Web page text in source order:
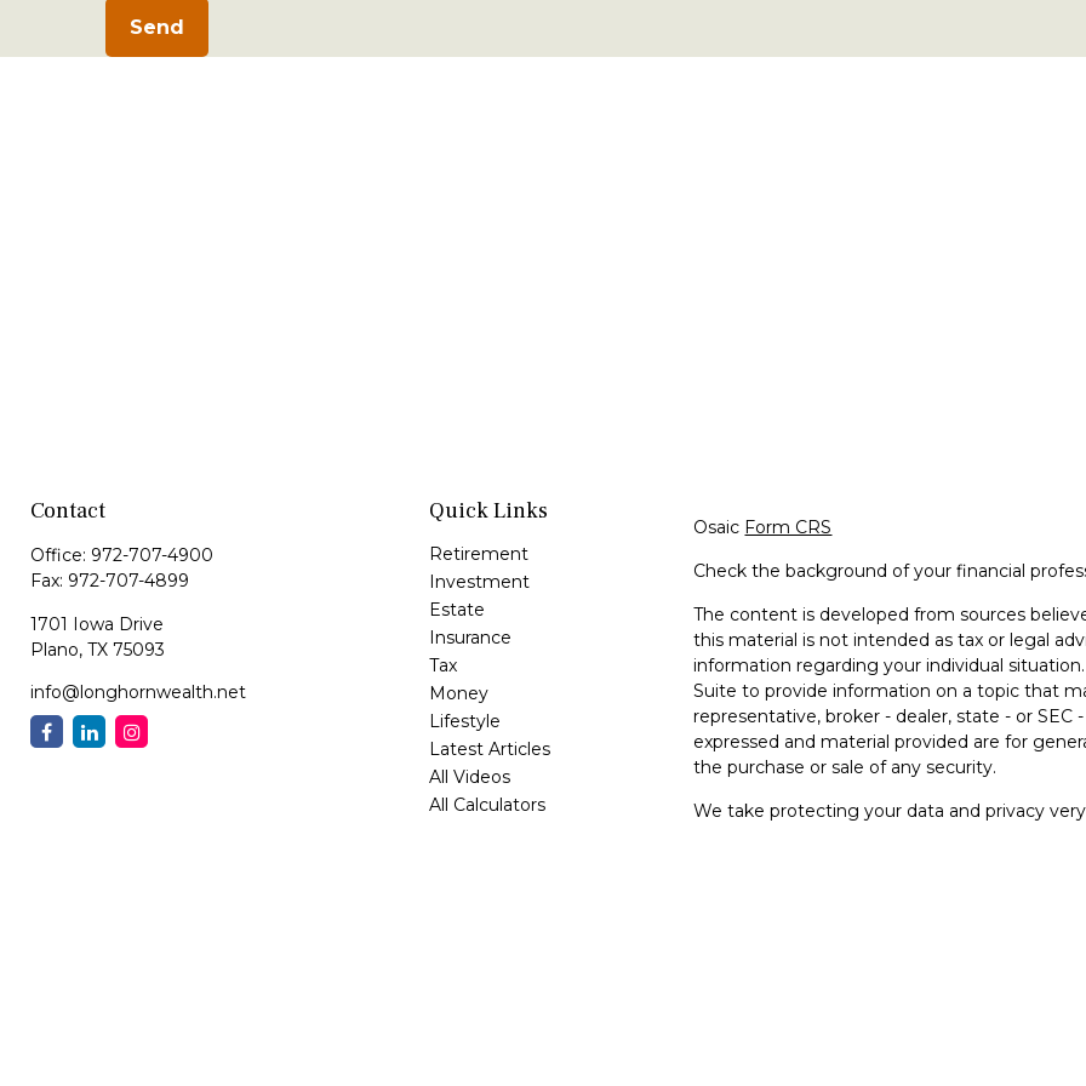
Send
Contact
Office: 972-707-4900
Fax: 972-707-4899
1701 Iowa Drive
Plano, TX 75093
info@longhornwealth.net
Quick Links
Retirement
Investment
Estate
Insurance
Tax
Money
Lifestyle
Latest Articles
All Videos
All Calculators
Osaic Form CRS
Check the background of your financial
The content is developed from sources
this material is not intended as tax or legal
information regarding your individual
Suite to provide information on a topic that
representative, broker - dealer, state - or
expressed and material provided are for
the purchase or sale of any security.
We take protecting your data and privacy